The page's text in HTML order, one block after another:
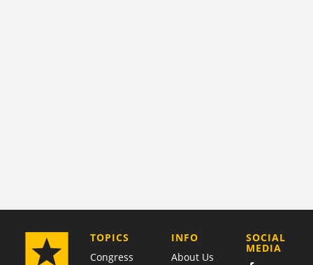
TOPICS
Congress
COMPANY
INFO
About Us
SOCIAL
MEDIA